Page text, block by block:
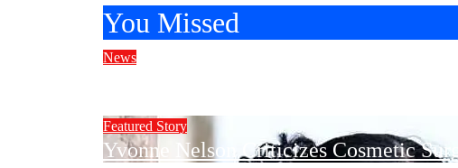
You Missed
News
Featured Story
Yvonne Nelson Criticizes Cosmetic